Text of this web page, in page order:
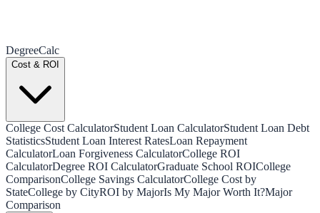
DegreeCalc
Cost & ROI
College Cost CalculatorStudent Loan CalculatorStudent Loan Debt
StatisticsStudent Loan Interest RatesLoan Repayment
CalculatorLoan Forgiveness CalculatorCollege ROI
CalculatorDegree ROI CalculatorGraduate School ROICollege
ComparisonCollege Savings CalculatorCollege Cost by
StateCollege by CityROI by MajorIs My Major Worth It?Major
Comparison